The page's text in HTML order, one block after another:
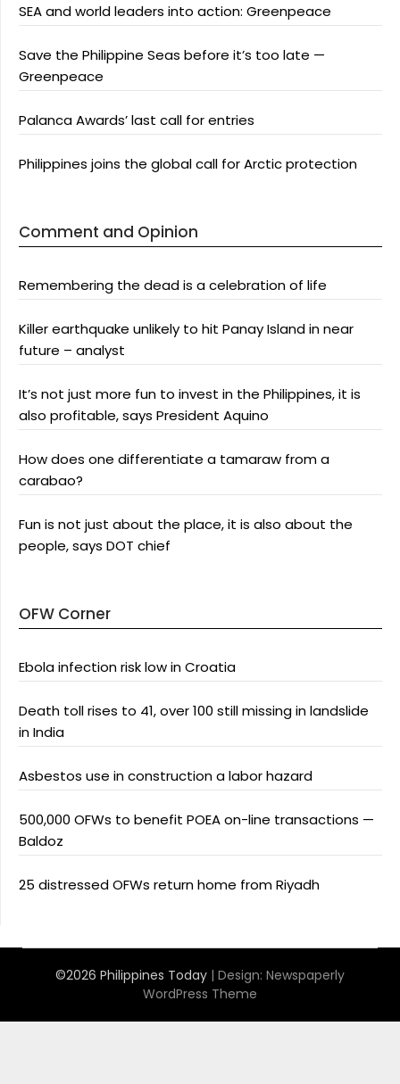
SEA and world leaders into action: Greenpeace
Save the Philippine Seas before it’s too late —
Greenpeace
Palanca Awards’ last call for entries
Philippines joins the global call for Arctic protection
Comment and Opinion
Remembering the dead is a celebration of life
Killer earthquake unlikely to hit Panay Island in near
future – analyst
It’s not just more fun to invest in the Philippines, it is
also profitable, says President Aquino
How does one differentiate a tamaraw from a
carabao?
Fun is not just about the place, it is also about the
people, says DOT chief
OFW Corner
Ebola infection risk low in Croatia
Death toll rises to 41, over 100 still missing in landslide
in India
Asbestos use in construction a labor hazard
500,000 OFWs to benefit POEA on-line transactions —
Baldoz
25 distressed OFWs return home from Riyadh
©2026 Philippines Today | Design: Newspaperly
WordPress Theme